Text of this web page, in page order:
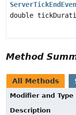
double
Method
All Methods
Modifier and Type
Description